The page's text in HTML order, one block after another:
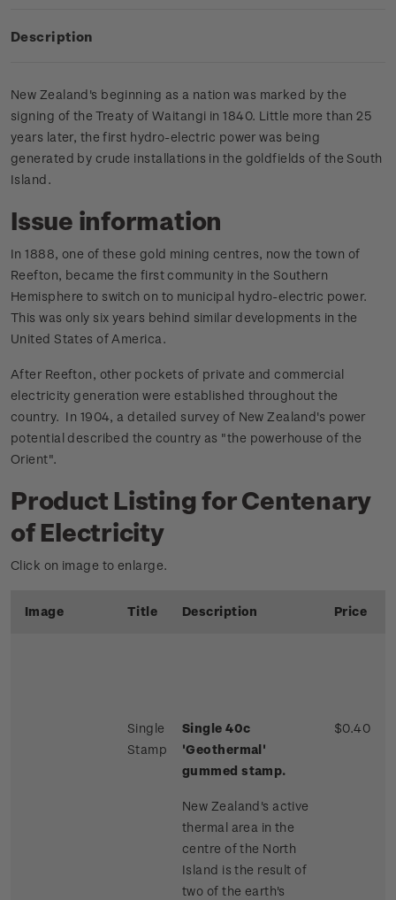
Description
New Zealand's beginning as a nation was marked by the
signing of the Treaty of Waitangi in 1840. Little more than 25
years later, the first hydro-electric power was being
generated by crude installations in the goldfields of the South
Island.
Issue information
In 1888, one of these gold mining centres, now the town of
Reefton, became the first community in the Southern
Hemisphere to switch on to municipal hydro-electric power.
This was only six years behind similar developments in the
United States of America.
After Reefton, other pockets of private and commercial
electricity generation were established throughout the
country. In 1904, a detailed survey of New Zealand's power
potential described the country as "the powerhouse of the
Orient".
Product Listing for Centenary
of Electricity
Click on image to enlarge.
Image Title Description Price
Single
Stamp
Single 40c
'Geothermal'
gummed stamp.
New Zealand's active
thermal area in the
centre of the North
Island is the result of
two of the earth's
$0.40